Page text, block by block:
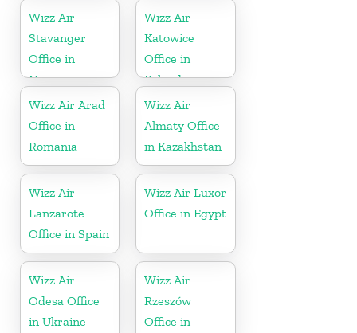
Wizz Air
Stavanger
Office in
Norway
Wizz Air
Katowice
Office in
Poland
Wizz Air Arad
Office in
Romania
Wizz Air
Almaty Office
in Kazakhstan
Wizz Air
Lanzarote
Office in Spain
Wizz Air Luxor
Office in Egypt
Wizz Air
Odesa Office
in Ukraine
Wizz Air
Rzeszów
Office in